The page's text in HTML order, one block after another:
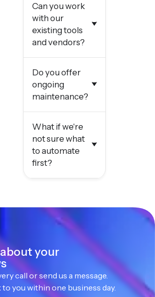
Can you work
with our
existing tools
and vendors?
Do you offer
ongoing
maintenance?
What if we're
not sure what
to automate
first?
your
call or send us a message.
to you within one business day.